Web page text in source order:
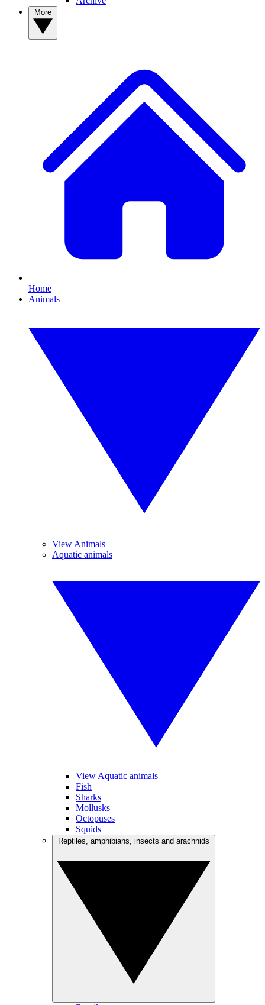
Home
Animals
View Animals
Aquatic animals
View Aquatic animals
Fish
Sharks
Mollusks
Octopuses
Squids